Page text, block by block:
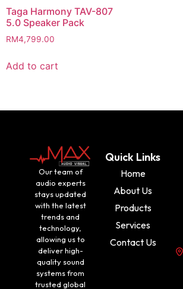
Taga Harmony TAV-807
5.0 Speaker Pack
RM4,799.00
Add to cart
Our team of
audio experts
stays updated
with the latest
trends and
technology,
allowing us to
deliver high-
quality sound
systems from
trusted global
Quick Links
Home
About Us
Products
Services
Contact Us